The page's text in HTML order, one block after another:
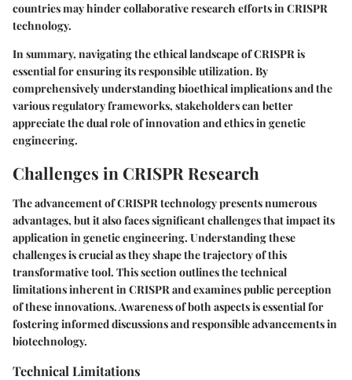
countries may hinder collaborative research efforts in CRISPR
technology.
In summary, navigating the ethical landscape of CRISPR is
essential for ensuring its responsible utilization. By
comprehensively understanding bioethical implications and the
various regulatory frameworks, stakeholders can better
appreciate the dual role of innovation and ethics in genetic
engineering.
Challenges in CRISPR Research
The advancement of CRISPR technology presents numerous
advantages, but it also faces significant challenges that impact its
application in genetic engineering. Understanding these
challenges is crucial as they shape the trajectory of this
transformative tool. This section outlines the technical
limitations inherent in CRISPR and examines public perception
of these innovations. Awareness of both aspects is essential for
fostering informed discussions and responsible advancements in
biotechnology.
Technical Limitations